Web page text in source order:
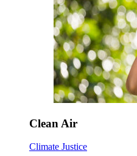
Clean Air
Climate Justice